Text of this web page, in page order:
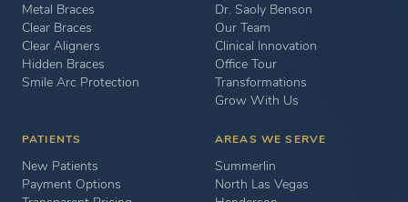
Metal Braces
Clear Braces
Clear Aligners
Hidden Braces
Smile Arc Protection
Dr. Saoly Benson
Our Team
Clinical Innovation
Office Tour
Transformations
Grow With Us
PATIENTS
New Patients
Payment Options
AREAS WE SERVE
Summerlin
North Las Vegas